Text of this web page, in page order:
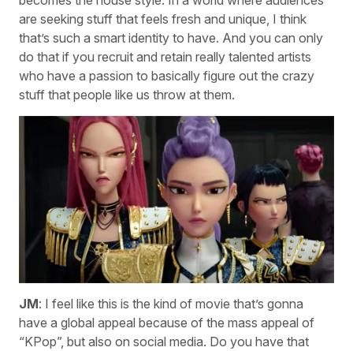
are seeking stuff that feels fresh and unique, I think
that’s such a smart identity to have. And you can only
do that if you recruit and retain really talented artists
who have a passion to basically figure out the crazy
stuff that people like us throw at them.
JM: I feel like this is the kind of movie that’s gonna
have a global appeal because of the mass appeal of
“KPop”, but also on social media. Do you have that